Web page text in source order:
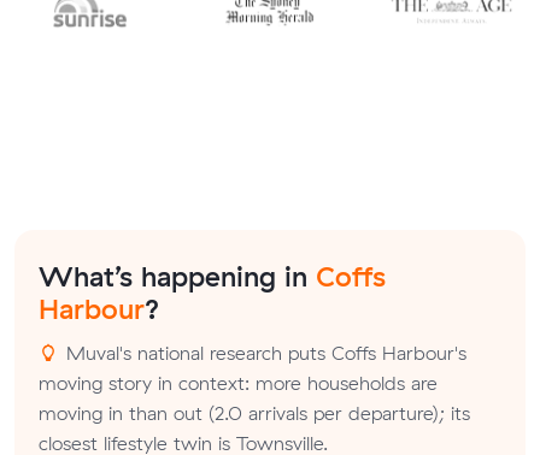
What’s happening in Coffs
Harbour?
Muval's national research puts Coffs Harbour's
moving story in context: more households are
moving in than out (2.0 arrivals per departure); its
closest lifestyle twin is Townsville.